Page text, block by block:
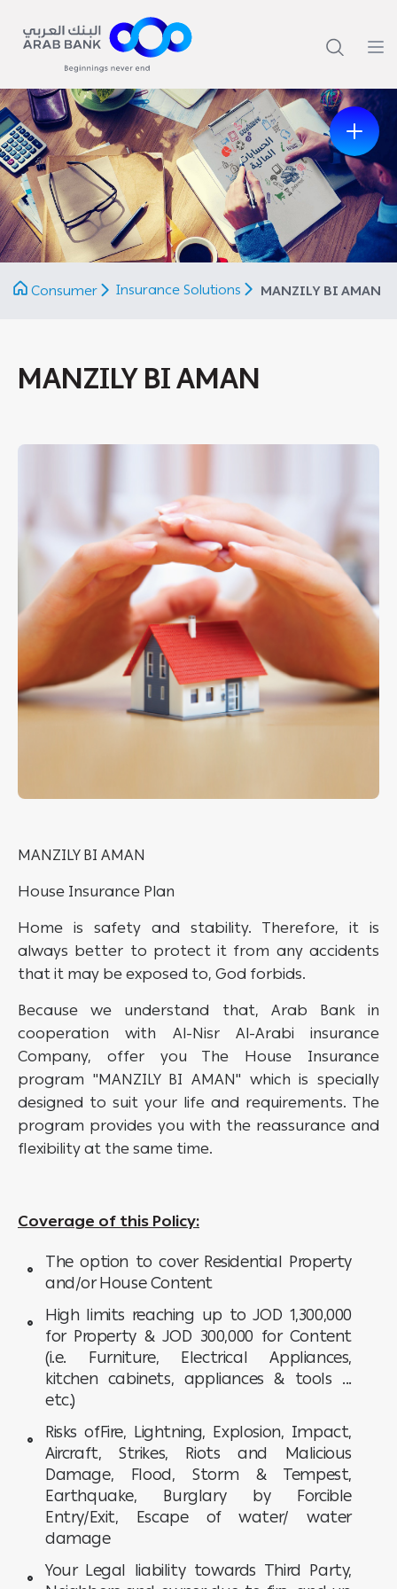
Previous
Next
Consumer
Insurance Solutions MANZILY BI AMAN
MANZILY BI AMAN
MANZILY BI AMAN
House Insurance Plan
Home is safety and stability. Therefore, it is
always better to protect it from any accidents
that it may be exposed to, God forbids.
Because we understand that, Arab Bank in
cooperation with Al-Nisr Al-Arabi insurance
Company, offer you The House Insurance
program "MANZILY BI AMAN" which is specially
designed to suit your life and requirements. The
program provides you with the reassurance and
flexibility at the same time.
Coverage of this Policy:
The option to cover Residential Property
and/or House Content
High limits reaching up to JOD 1,300,000
for Property & JOD 300,000 for Content
(i.e. Furniture, Electrical Appliances,
kitchen cabinets, appliances & tools ...
etc.)
Risks ofFire, Lightning, Explosion, Impact,
Aircraft, Strikes, Riots and Malicious
Damage, Flood, Storm & Tempest,
Earthquake, Burglary by Forcible
Entry/Exit, Escape of water/ water
damage
Your Legal liability towards Third Party,